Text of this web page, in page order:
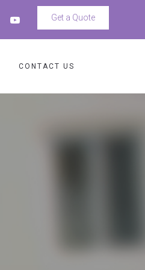
Get a Quote
CONTACT US